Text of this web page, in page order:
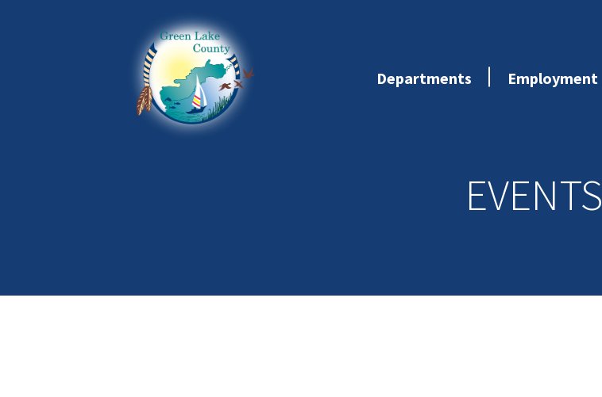
Departments Employment
EVENTS